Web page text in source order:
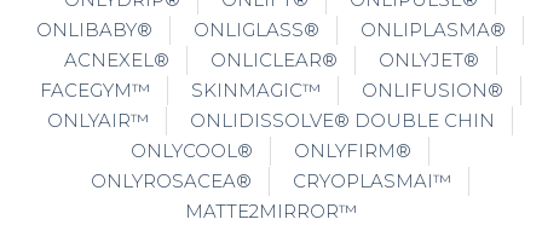
ONLIBABY®
ONLIGLASS®
ONLIPLASMA®
ACNEXEL®
ONLICLEAR®
ONLYJET®
FACEGYM™
SKINMAGIC™
ONLIFUSION®
ONLYAIR™
ONLIDISSOLVE® DOUBLE CHIN
ONLYCOOL®
ONLYFIRM®
ONLYROSACEA®
CRYOPLASMAI™
MATTE2MIRROR™